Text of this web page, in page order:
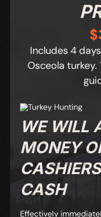
Includes 4
Osceola turkey.
WE WILL
MONEY
CASH
Effectively